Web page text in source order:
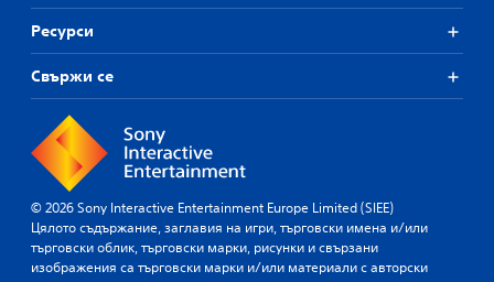
Ресурси
Свържи се
© 2026 Sony Interactive Entertainment Europe Limited (SIEE)
Цялото съдържание, заглавия на игри, търговски имена и/или
търговски облик, търговски марки, рисунки и свързани
изображения са търговски марки и/или материали с авторски